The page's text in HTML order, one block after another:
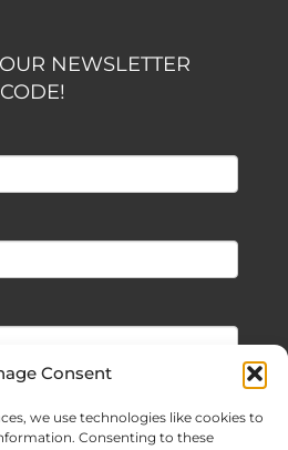
Consent
we use technologies like cookies to
Consenting to these
NEWSLETTER